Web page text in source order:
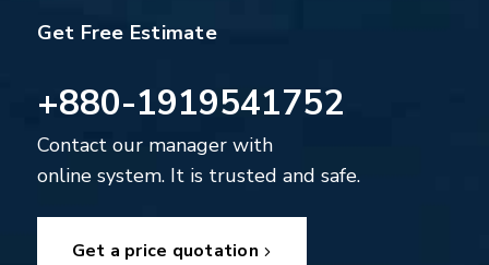
Get Free Estimate
+880-1919541752
Contact our manager with
online system. It is trusted and safe.
Get a price quotation